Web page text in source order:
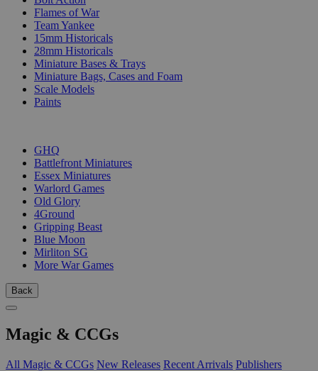
Flames of War
Team Yankee
15mm Historicals
28mm Historicals
Miniature Bases & Trays
Miniature Bags, Cases and Foam
Scale Models
Paints
GHQ
Battlefront Miniatures
Essex Miniatures
Warlord Games
Old Glory
4Ground
Gripping Beast
Blue Moon
Mirliton SG
More War Games
Back
Magic & CCGs
All Magic & CCGs New Releases Recent Arrivals Publishers